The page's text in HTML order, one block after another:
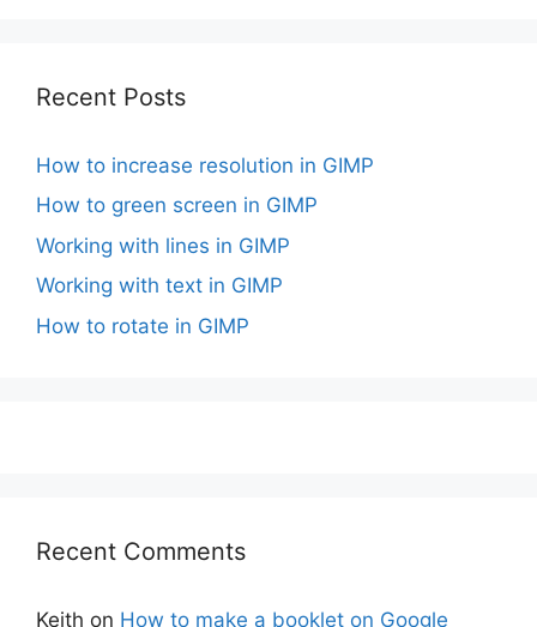
Recent Posts
How to increase resolution in GIMP
How to green screen in GIMP
Working with lines in GIMP
Working with text in GIMP
How to rotate in GIMP
Recent Comments
Keith on How to make a booklet on Google